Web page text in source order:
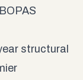
structural